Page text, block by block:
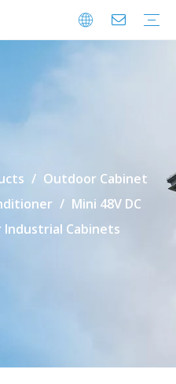
/ Outdoor Cabinet
/ Mini 48V DC
Cabinets